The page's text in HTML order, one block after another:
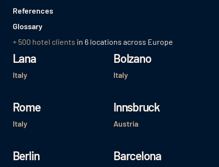
References
Glossary
+ 500 hotel clients in 6 locations across Europe
Lana
Italy
Bolzano
Italy
Rome
Italy
Innsbruck
Austria
Berlin Barcelona